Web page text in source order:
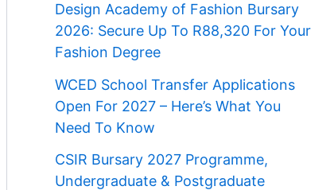
Design Academy of Fashion Bursary
2026: Secure Up To R88,320 For Your
Fashion Degree
WCED School Transfer Applications
Open For 2027 – Here’s What You
Need To Know
CSIR Bursary 2027 Programme,
Undergraduate & Postgraduate